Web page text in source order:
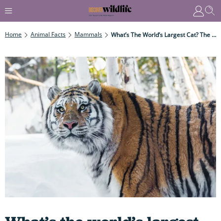
Home Animal Facts Mammals What’s The World’s Largest Cat? The Answer May Not Surprise You But Which Species Is It?